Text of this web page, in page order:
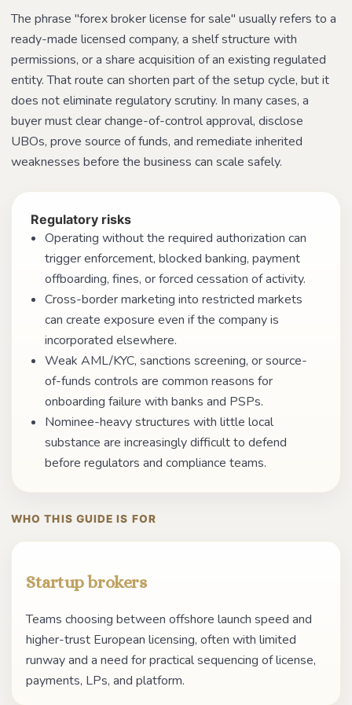
The phrase "forex broker license for sale" usually refers to a
ready-made licensed company, a shelf structure with
permissions, or a share acquisition of an existing regulated
entity. That route can shorten part of the setup cycle, but it
does not eliminate regulatory scrutiny. In many cases, a
buyer must clear change-of-control approval, disclose
UBOs, prove source of funds, and remediate inherited
weaknesses before the business can scale safely.
Regulatory risks
Operating without the required authorization can
trigger enforcement, blocked banking, payment
offboarding, fines, or forced cessation of activity.
Cross-border marketing into restricted markets
can create exposure even if the company is
incorporated elsewhere.
Weak AML/KYC, sanctions screening, or source-
of-funds controls are common reasons for
onboarding failure with banks and PSPs.
Nominee-heavy structures with little local
substance are increasingly difficult to defend
before regulators and compliance teams.
WHO THIS GUIDE IS FOR
Startup brokers
Teams choosing between offshore launch speed and
higher-trust European licensing, often with limited
runway and a need for practical sequencing of license,
payments, LPs, and platform.